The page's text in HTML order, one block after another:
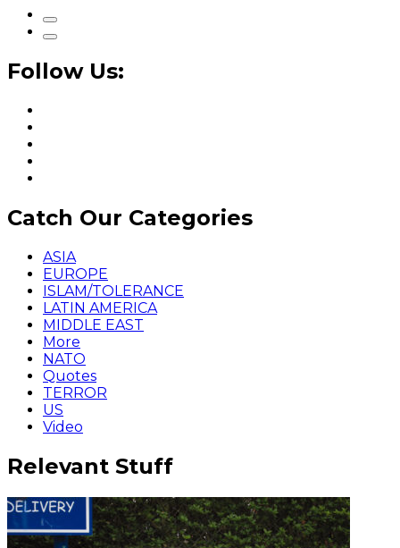
Follow Us:
Catch Our Categories
ASIA
EUROPE
ISLAM/TOLERANCE
LATIN AMERICA
MIDDLE EAST
More
NATO
Quotes
TERROR
US
Video
Relevant Stuff